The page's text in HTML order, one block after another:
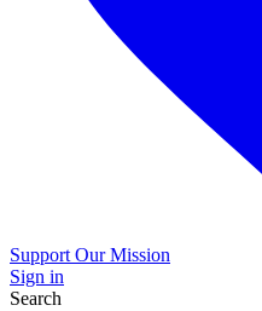
Support Our Mission
Sign in
Search